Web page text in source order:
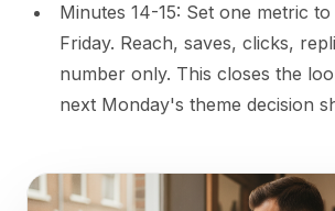
Minutes 14-15: Set one metric
Friday. Reach, saves, clicks,
number only. This closes the
next Monday's theme decision